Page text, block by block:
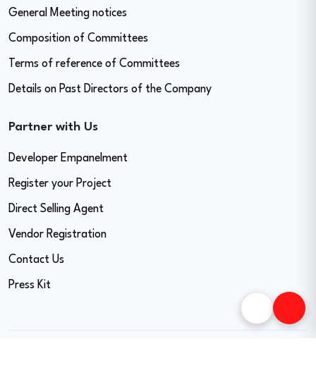
General Meeting notices
Composition of Committees
Terms of reference of Committees
Details on Past Directors of the Company
Partner with Us
Developer Empanelment
Register your Project
Direct Selling Agent
Vendor Registration
Contact Us
Press Kit